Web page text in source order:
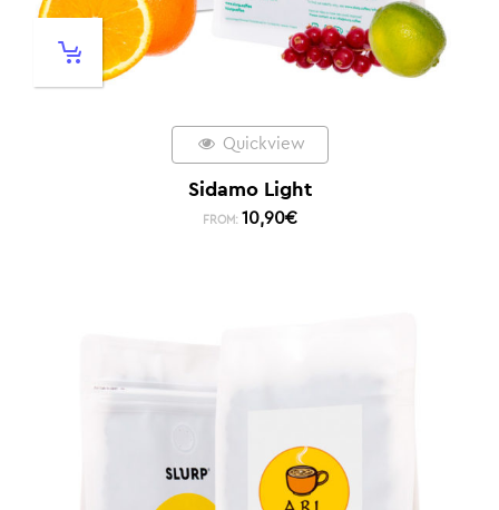
Quickview
Sidamo Light
FROM: 10,90€